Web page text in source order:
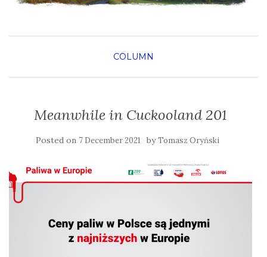
COLUMN
Meanwhile in Cuckooland 201
Posted on 7 December 2021 byTomasz Oryński